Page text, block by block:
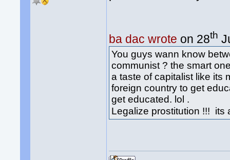
ba dac wrote on 28th
You guys wann know
communist ? the smart
a taste of capitalist like its
foreign country to get
get educated. lol .
Legalize prostitution !!!